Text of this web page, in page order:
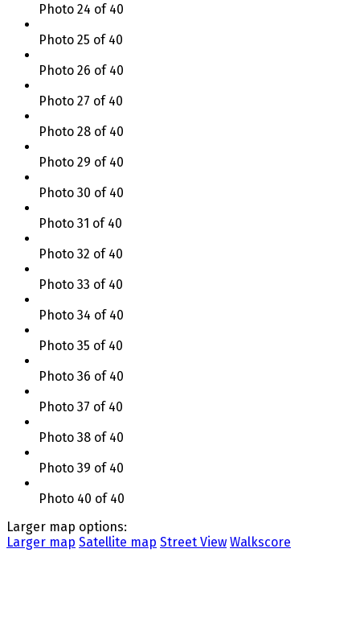
Photo 24 of 40
Photo 25 of 40
Photo 26 of 40
Photo 27 of 40
Photo 28 of 40
Photo 29 of 40
Photo 30 of 40
Photo 31 of 40
Photo 32 of 40
Photo 33 of 40
Photo 34 of 40
Photo 35 of 40
Photo 36 of 40
Photo 37 of 40
Photo 38 of 40
Photo 39 of 40
Photo 40 of 40
Larger map options:
Larger map Satellite map Street View Walkscore